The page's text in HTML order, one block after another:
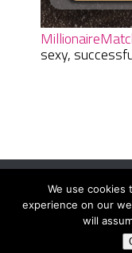
sexy,
Women
Terms And
We use
experience on our
will